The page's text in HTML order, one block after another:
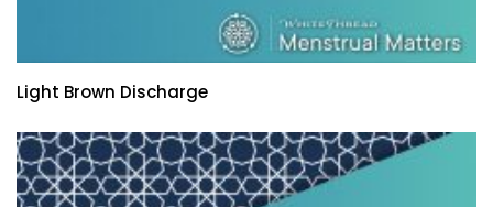
Light Brown Discharge